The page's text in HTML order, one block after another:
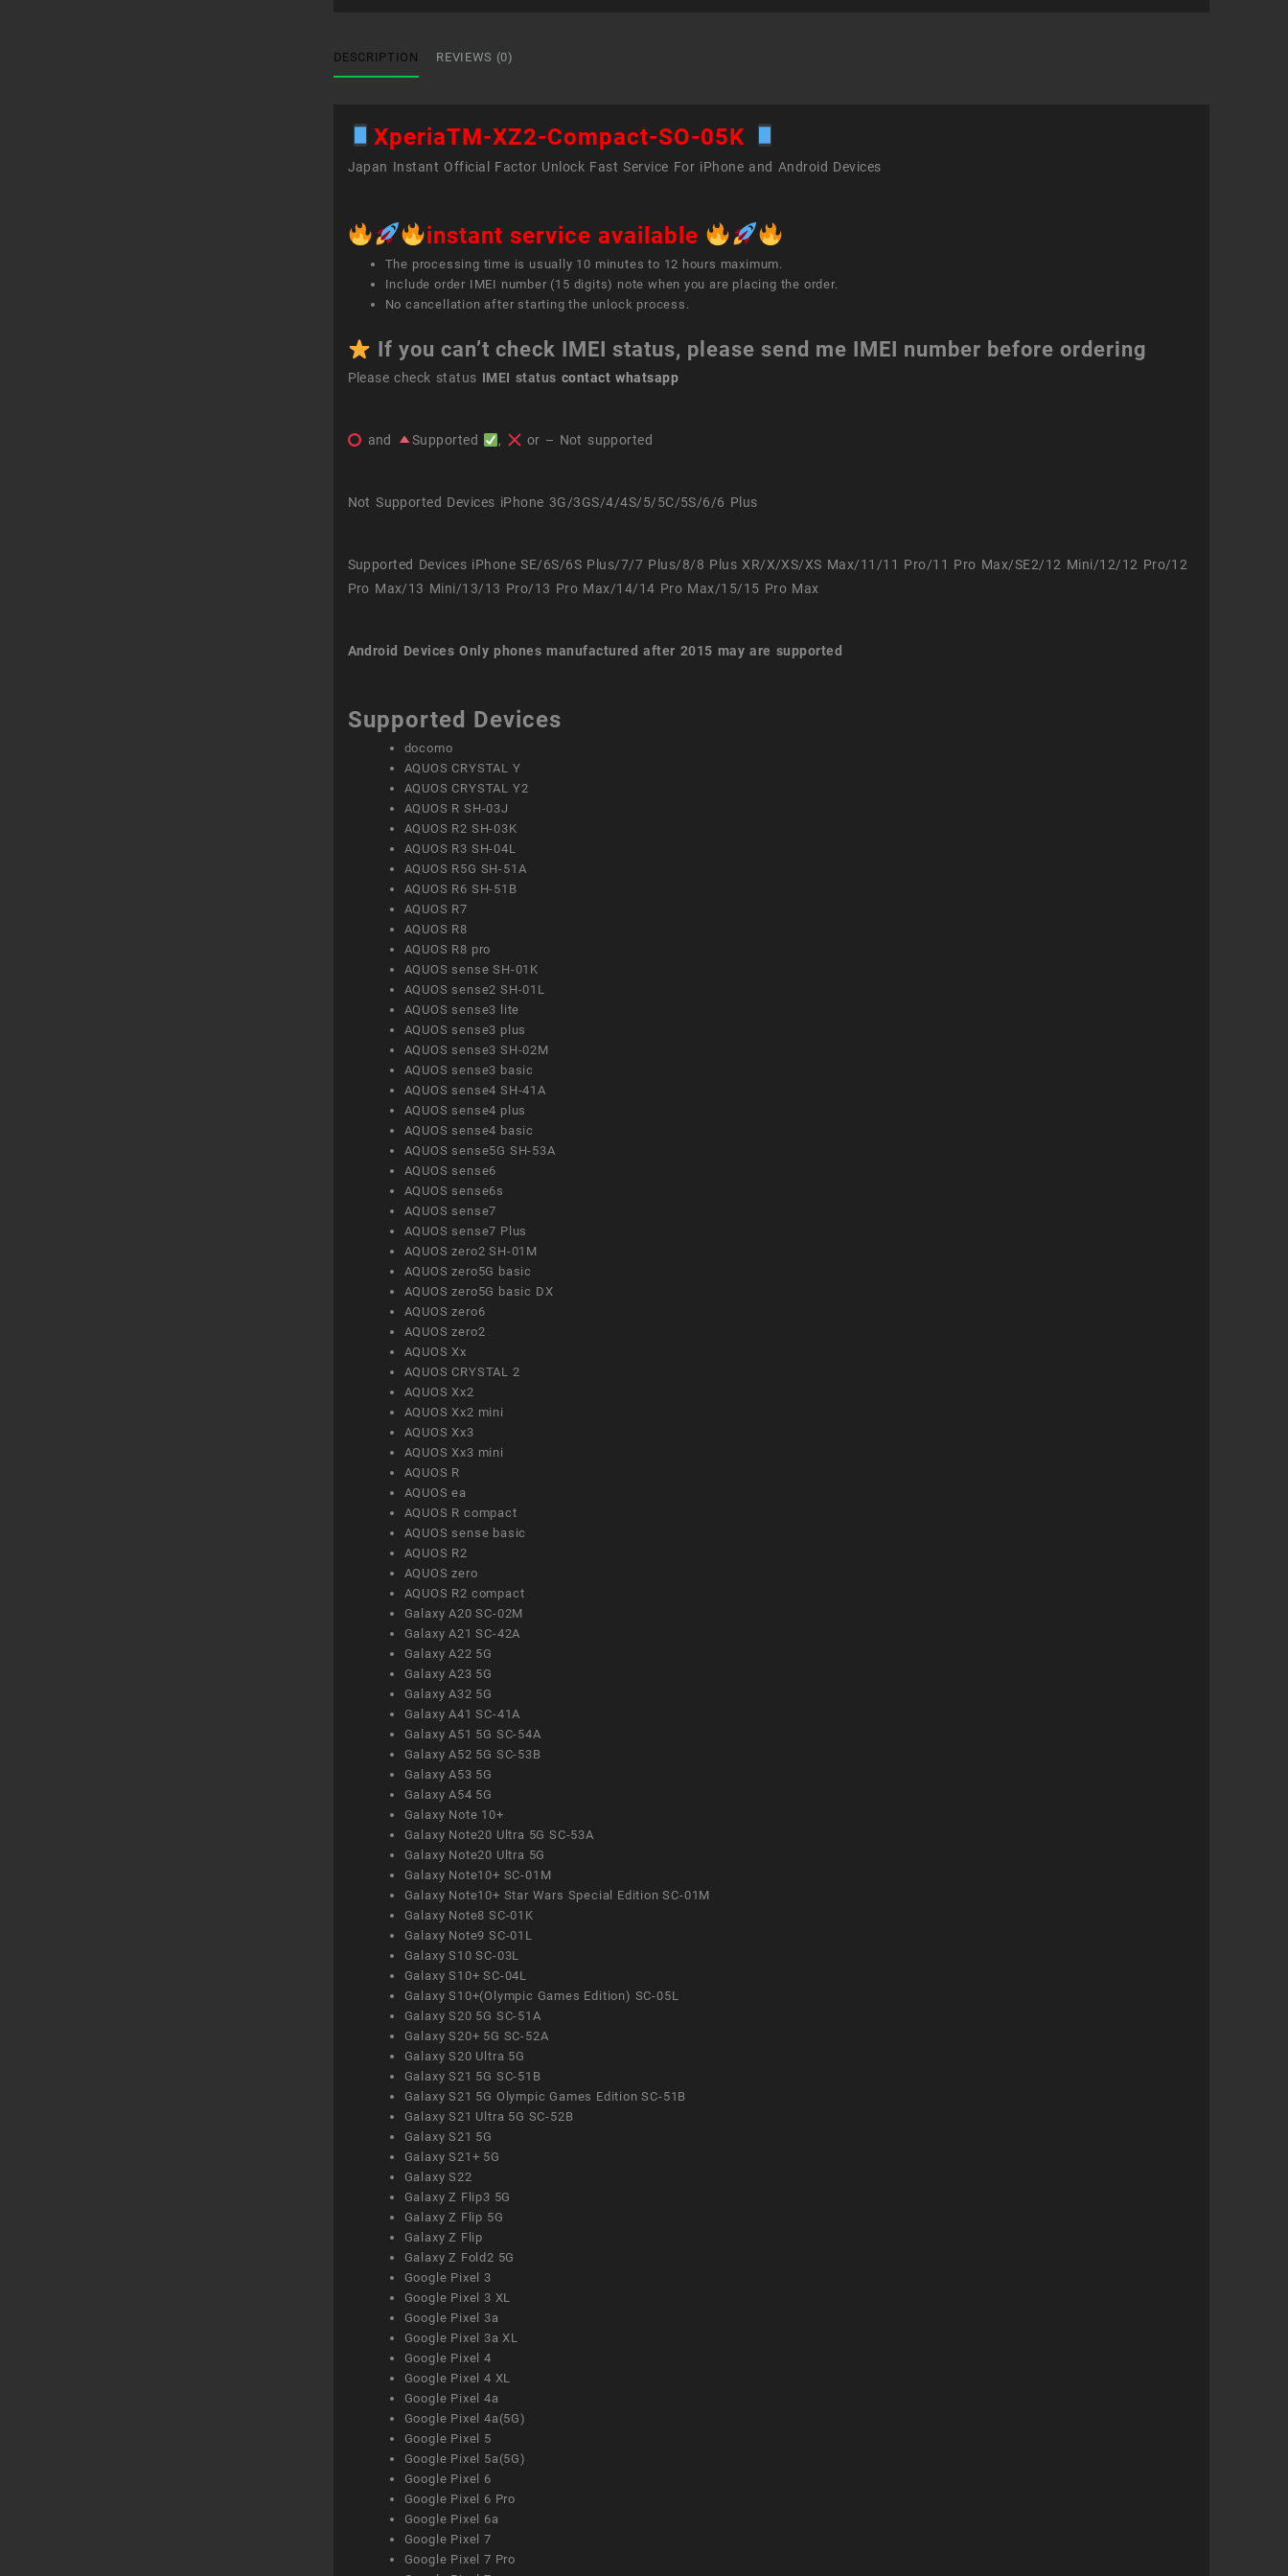
DESCRIPTION REVIEWS (0)
XperiaTM-XZ2-Compact-SO-05K
Japan Instant Official Factor Unlock Fast Service For iPhone and Android Devices
instant service available
The processing time is usually 10 minutes to 12 hours maximum.
Include order IMEI number (15 digits) note when you are placing the order.
No cancellation after starting the unlock process.
If you can’t check IMEI status, please send me IMEI number before ordering
Please check status IMEI status contact whatsapp
and Supported , or – Not supported
Not Supported Devices iPhone 3G/3GS/4/4S/5/5C/5S/6/6 Plus
Supported Devices iPhone SE/6S/6S Plus/7/7 Plus/8/8 Plus XR/X/XS/XS Max/11/11 Pro/11 Pro Max/SE2/12 Mini/12/12 Pro/12
Pro Max/13 Mini/13/13 Pro/13 Pro Max/14/14 Pro Max/15/15 Pro Max
Android Devices Only phones manufactured after 2015 may are supported
Supported Devices
docomo
AQUOS CRYSTAL Y
AQUOS CRYSTAL Y2
AQUOS R SH-03J
AQUOS R2 SH-03K
AQUOS R3 SH-04L
AQUOS R5G SH-51A
AQUOS R6 SH-51B
AQUOS R7
AQUOS R8
AQUOS R8 pro
AQUOS sense SH-01K
AQUOS sense2 SH-01L
AQUOS sense3 lite
AQUOS sense3 plus
AQUOS sense3 SH-02M
AQUOS sense3 basic
AQUOS sense4 SH-41A
AQUOS sense4 plus
AQUOS sense4 basic
AQUOS sense5G SH-53A
AQUOS sense6
AQUOS sense6s
AQUOS sense7
AQUOS sense7 Plus
AQUOS zero2 SH-01M
AQUOS zero5G basic
AQUOS zero5G basic DX
AQUOS zero6
AQUOS zero2
AQUOS Xx
AQUOS CRYSTAL 2
AQUOS Xx2
AQUOS Xx2 mini
AQUOS Xx3
AQUOS Xx3 mini
AQUOS R
AQUOS ea
AQUOS R compact
AQUOS sense basic
AQUOS R2
AQUOS zero
AQUOS R2 compact
Galaxy A20 SC-02M
Galaxy A21 SC-42A
Galaxy A22 5G
Galaxy A23 5G
Galaxy A32 5G
Galaxy A41 SC-41A
Galaxy A51 5G SC-54A
Galaxy A52 5G SC-53B
Galaxy A53 5G
Galaxy A54 5G
Galaxy Note 10+
Galaxy Note20 Ultra 5G SC-53A
Galaxy Note20 Ultra 5G
Galaxy Note10+ SC-01M
Galaxy Note10+ Star Wars Special Edition SC-01M
Galaxy Note8 SC-01K
Galaxy Note9 SC-01L
Galaxy S10 SC-03L
Galaxy S10+ SC-04L
Galaxy S10+(Olympic Games Edition) SC-05L
Galaxy S20 5G SC-51A
Galaxy S20+ 5G SC-52A
Galaxy S20 Ultra 5G
Galaxy S21 5G SC-51B
Galaxy S21 5G Olympic Games Edition SC-51B
Galaxy S21 Ultra 5G SC-52B
Galaxy S21 5G
Galaxy S21+ 5G
Galaxy S22
Galaxy Z Flip3 5G
Galaxy Z Flip 5G
Galaxy Z Flip
Galaxy Z Fold2 5G
Google Pixel 3
Google Pixel 3 XL
Google Pixel 3a
Google Pixel 3a XL
Google Pixel 4
Google Pixel 4 XL
Google Pixel 4a
Google Pixel 4a(5G)
Google Pixel 5
Google Pixel 5a(5G)
Google Pixel 6
Google Pixel 6 Pro
Google Pixel 6a
Google Pixel 7
Google Pixel 7 Pro